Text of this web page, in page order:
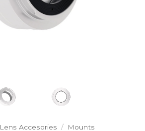
Lens Accesories / Mounts